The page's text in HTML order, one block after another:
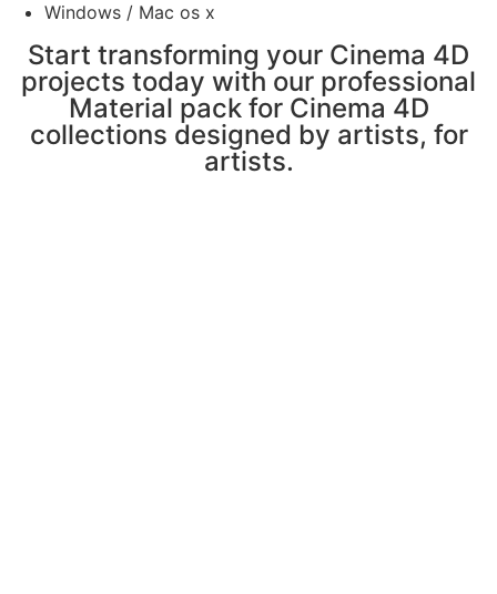
Windows / Mac os x
Start transforming your Cinema 4D
projects today with our professional
Material pack for Cinema 4D
collections designed by artists, for
artists.